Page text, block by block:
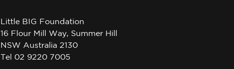
Little BIG Foundation
16 Flour Mill Way, Summer Hill
NSW Australia 2130
Tel 02 9220 7005